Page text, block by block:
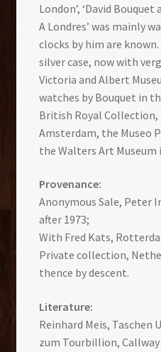
London’, ‘David Bouquet
A Londres’ was mainly
clocks by him are
silver case, now with
Victoria and Albert
watches by Bouquet in
British Royal Collection,
Amsterdam, the Museo
the Walters Art
Provenance:
Anonymous Sale, Peter
after 1973;
With Fred Kats,
Private collection,
thence by descent.
Literature:
Reinhard Meis, Taschen
zum Tourbillion, Callway